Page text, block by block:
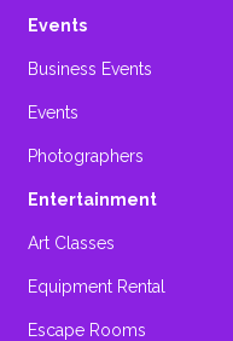
Events
Business Events
Events
Photographers
Entertainment
Art Classes
Equipment Rental
Escape Rooms